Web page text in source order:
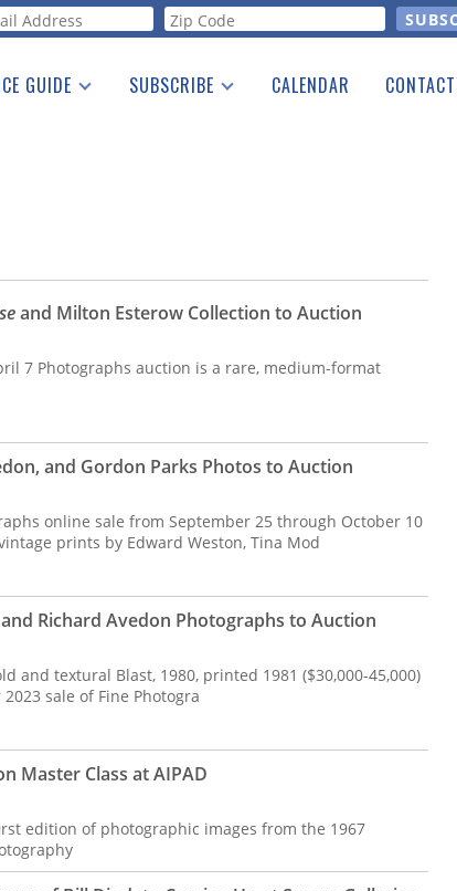
GUIDE SUBSCRIBE CALENDAR
and Milton Esterow Collection to Auction
7 Photographs auction is a rare, medium-format
and Gordon Parks Photos to Auction
online sale from September 25 through October 10
prints by Edward Weston, Tina Mod
Richard Avedon Photographs to Auction
and textural Blast, 1980, printed 1981 ($30,000-45,000)
sale of Fine Photogra
Master Class at AIPAD
edition of photographic images from the 1967